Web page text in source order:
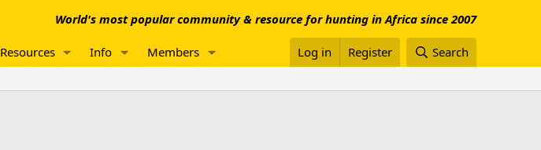
World's most popular community & resource for hunting in Africa since 2007
Resources Info Members Log in Register Search